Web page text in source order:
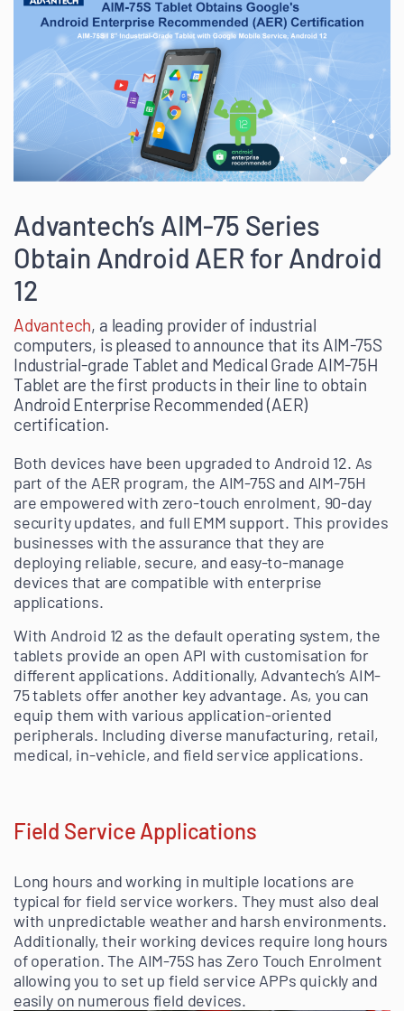
Advantech’s AIM-75 Series
Obtain Android AER for Android
12
Advantech, a leading provider of industrial
computers, is pleased to announce that its AIM-75S
Industrial-grade Tablet and Medical Grade AIM-75H
Tablet are the first products in their line to obtain
Android Enterprise Recommended (AER)
certification.
Both devices have been upgraded to Android 12. As
part of the AER program, the AIM-75S and AIM-75H
are empowered with zero-touch enrolment, 90-day
security updates, and full EMM support. This provides
businesses with the assurance that they are
deploying reliable, secure, and easy-to-manage
devices that are compatible with enterprise
applications.
With Android 12 as the default operating system, the
tablets provide an open API with customisation for
different applications. Additionally, Advantech’s AIM-
75 tablets offer another key advantage. As, you can
equip them with various application-oriented
peripherals. Including diverse manufacturing, retail,
medical, in-vehicle, and field service applications.
Field Service Applications
Long hours and working in multiple locations are
typical for field service workers. They must also deal
with unpredictable weather and harsh environments.
Additionally, their working devices require long hours
of operation. The AIM-75S has Zero Touch Enrolment
allowing you to set up field service APPs quickly and
easily on numerous field devices.